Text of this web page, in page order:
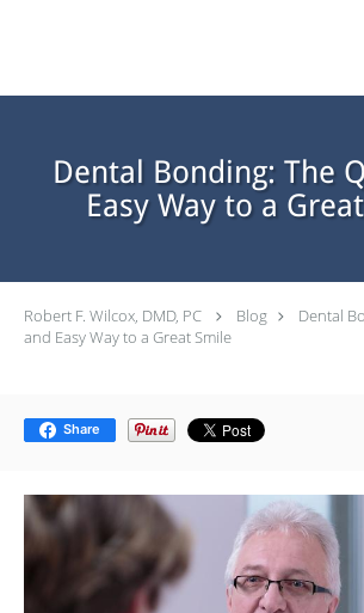
Dental Bonding: The
Easy Way to a
Robert F. Wilcox, DMD, PC Blog
Dental
and Easy Way to a Great Smile
Share